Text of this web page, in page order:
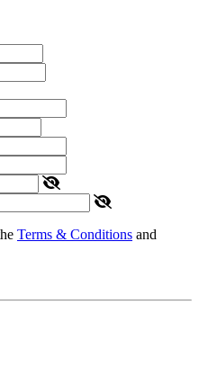
Terms & Conditions and